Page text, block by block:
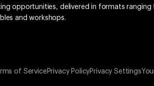
opportunities, delivered in formats
and workshops.
of Service Privacy PolicyPrivacy Settings